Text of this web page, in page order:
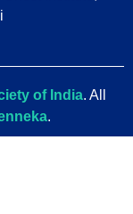
of India. All
.